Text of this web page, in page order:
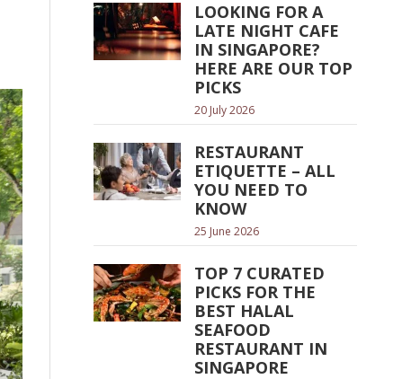
LOOKING FOR A
LATE NIGHT CAFE
IN SINGAPORE?
HERE ARE OUR TOP
PICKS
20 July 2026
RESTAURANT
ETIQUETTE – ALL
YOU NEED TO
KNOW
25 June 2026
TOP 7 CURATED
PICKS FOR THE
BEST HALAL
SEAFOOD
RESTAURANT IN
SINGAPORE